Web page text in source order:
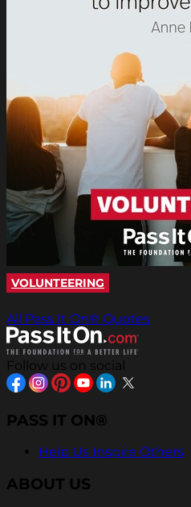
VOLUNTEERING
All Pass It On® Quotes
Follow us on social
PASS IT ON®
Help Us Inspire Others
ABOUT US